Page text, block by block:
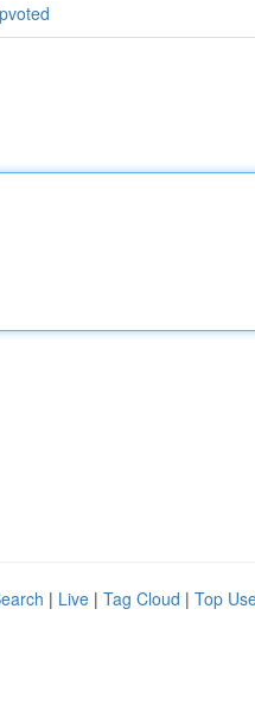
| Live | Tag Cloud | Top